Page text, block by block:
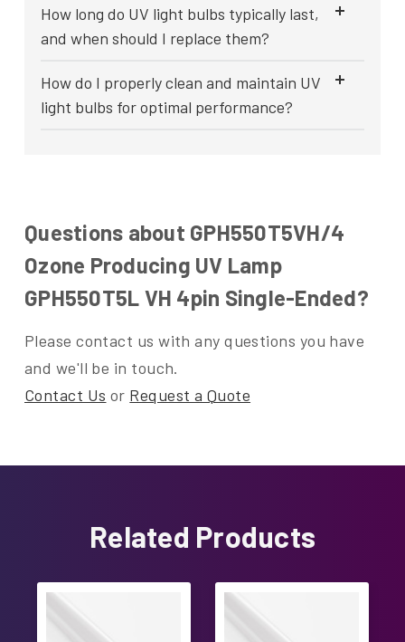
How long do UV light bulbs typically last,
and when should I replace them?
How do I properly clean and maintain UV
light bulbs for optimal performance?
Questions about GPH550T5VH/4
Ozone Producing UV Lamp
GPH550T5L VH 4pin Single-Ended?
Please contact us with any questions you have
and we'll be in touch.
Contact Us or Request a Quote
Related Products